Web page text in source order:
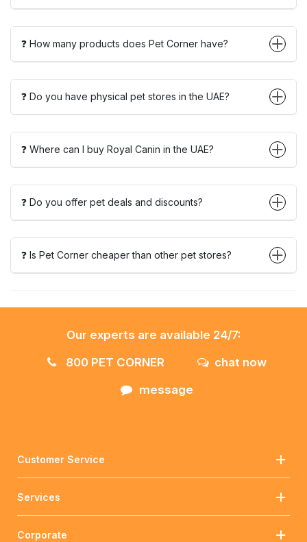
❓ How many products does Pet Corner have?
❓ Do you have physical pet stores in the UAE?
❓ Where can I buy Royal Canin in the UAE?
❓ Do you offer pet deals and discounts?
❓ Is Pet Corner cheaper than other pet stores?
Our experts are available 24/7:
800 PET CORNER
chat now
message
Customer Service
Services
Corporate